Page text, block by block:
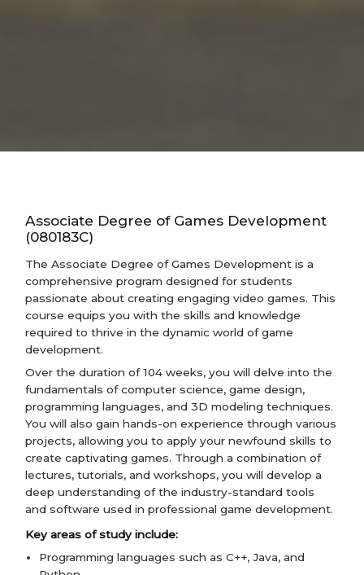
Associate Degree of Games Development
(080183C)
The Associate Degree of Games Development is a
comprehensive program designed for students
passionate about creating engaging video games. This
course equips you with the skills and knowledge
required to thrive in the dynamic world of game
development.
Over the duration of 104 weeks, you will delve into the
fundamentals of computer science, game design,
programming languages, and 3D modeling techniques.
You will also gain hands-on experience through various
projects, allowing you to apply your newfound skills to
create captivating games. Through a combination of
lectures, tutorials, and workshops, you will develop a
deep understanding of the industry-standard tools
and software used in professional game development.
Key areas of study include:
Programming languages such as C++, Java, and